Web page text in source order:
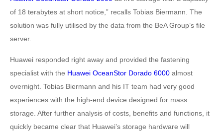
of 18 terabytes at short notice,” recalls Tobias Biermann. The
solution was fully utilised by the data from the BeA Group’s file
server.
Huawei responded right away and provided the fastening
specialist with the Huawei OceanStor Dorado 6000 almost
overnight. Tobias Biermann and his IT team had very good
experiences with the high-end device designed for mass
storage. After further analysis of costs, benefits and functions, it
quickly became clear that Huawei’s storage hardware will